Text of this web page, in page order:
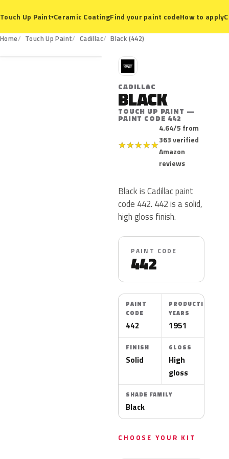
Touch Up Paint▾Ceramic CoatingFind your paint codeHow to apply
Home Touch Up Paint Cadillac Black (442)
442
C
CADILLAC
BLACK
TOUCH UP PAINT —
PAINT CODE 442
★★★★★
4.64/5 from
363 verified
Amazon
reviews
Black is Cadillac paint
code 442. 442 is a solid,
high gloss finish.
PAINT CODE
442
PAINT
CODE
442
PRODUCTION
YEARS
1951
FINISH
Solid
GLOSS
High
gloss
SHADE FAMILY
Black
CHOOSE YOUR KIT